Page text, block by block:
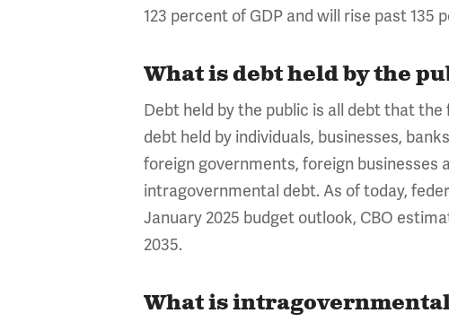
123 percent of GDP and will rise past 135
What is debt held by the
Debt held by the public is all debt that
debt held by individuals, businesses,
foreign governments, foreign businesses
intragovernmental debt. As of today,
January 2025 budget outlook, CBO
2035.
What is